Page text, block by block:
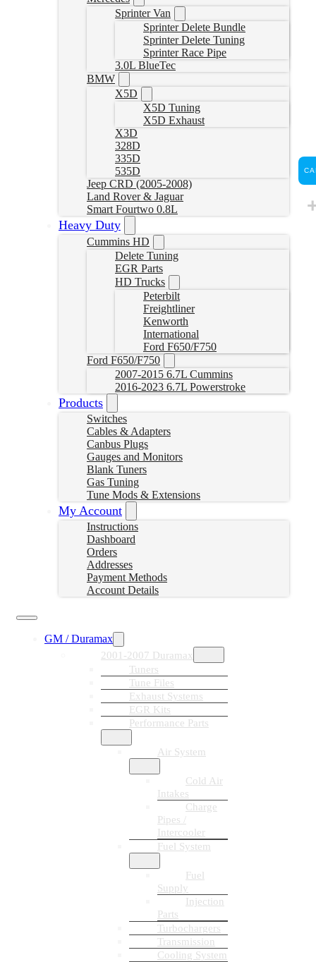
Sprinter Van
Sprinter Delete Bundle
Sprinter Delete Tuning
Sprinter Race Pipe
3.0L BlueTec
BMW
X5D
X5D Tuning
X5D Exhaust
X3D
328D
335D
535D
Jeep CRD (2005-2008)
Land Rover & Jaguar
Smart Fourtwo 0.8L
Heavy Duty
Cummins HD
Delete Tuning
EGR Parts
HD Trucks
Peterbilt
Freightliner
Kenworth
International
Ford F650/F750
Ford F650/F750
2007-2015 6.7L Cummins
2016-2023 6.7L Powerstroke
Products
Switches
Cables & Adapters
Canbus Plugs
Gauges and Monitors
Blank Tuners
Gas Tuning
Tune Mods & Extensions
My Account
Instructions
Dashboard
Orders
Addresses
Payment Methods
Account Details
GM / Duramax
2001-2007 Duramax
Tuners
Tune Files
Exhaust Systems
EGR Kits
Performance Parts
Air System
Cold Air
Intakes
Charge
Pipes /
Intercooler
Fuel System
Fuel
Supply
Injection
Parts
Turbochargers
Transmission
Cooling System